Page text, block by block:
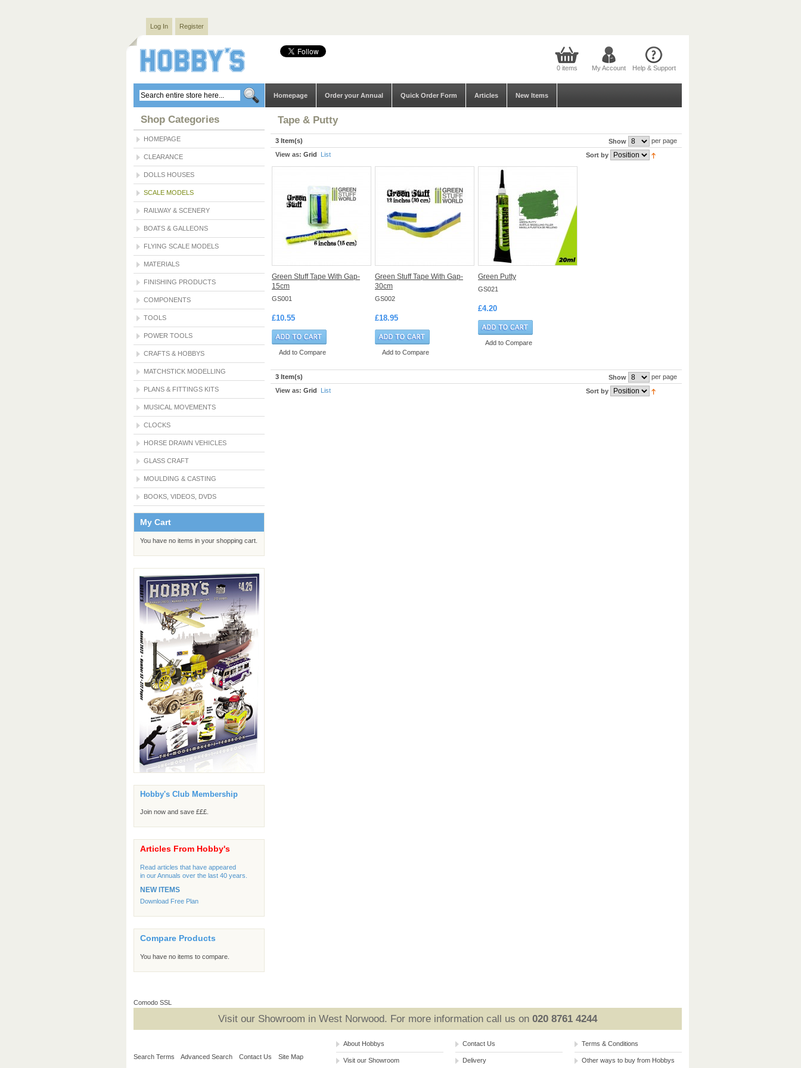
Log In Register
0 items My Account Help & Support
Homepage Order your Annual Quick Order Form Articles New Items
Shop Categories
HOMEPAGE
CLEARANCE
DOLLS HOUSES
SCALE MODELS
RAILWAY & SCENERY
BOATS & GALLEONS
FLYING SCALE MODELS
MATERIALS
FINISHING PRODUCTS
COMPONENTS
TOOLS
POWER TOOLS
CRAFTS & HOBBYS
MATCHSTICK MODELLING
PLANS & FITTINGS KITS
MUSICAL MOVEMENTS
CLOCKS
HORSE DRAWN VEHICLES
GLASS CRAFT
MOULDING & CASTING
BOOKS, VIDEOS, DVDS
My Cart
You have no items in your shopping cart.
Hobby's Club Membership
Join now and save £££.
Articles From Hobby's
Read articles that have appeared
in our Annuals over the last 40 years.
NEW ITEMS
Download Free Plan
Compare Products
You have no items to compare.
Tape & Putty
3 Item(s) Show
per page
View as: Grid List Sort by
Green Stuff Tape With Gap-
15cm
GS001
£10.55
Add to Compare
Green Stuff Tape With Gap-
30cm
GS002
£18.95
Add to Compare
Green Putty
GS021
£4.20
Add to Compare
3 Item(s) Show
per page
View as: Grid List Sort by
Comodo SSL
Visit our Showroom in West Norwood. For more information call us on 020 8761 4244
Search Terms Advanced Search Contact Us Site Map
About Hobbys
Visit our Showroom
Contact Us
Delivery
Terms & Conditions
Other ways to buy from Hobbys